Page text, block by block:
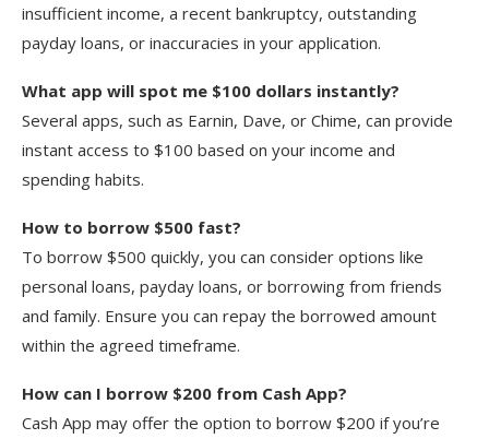
insufficient income, a recent bankruptcy, outstanding
payday loans, or inaccuracies in your application.
What app will spot me $100 dollars instantly?
Several apps, such as Earnin, Dave, or Chime, can provide
instant access to $100 based on your income and
spending habits.
How to borrow $500 fast?
To borrow $500 quickly, you can consider options like
personal loans, payday loans, or borrowing from friends
and family. Ensure you can repay the borrowed amount
within the agreed timeframe.
How can I borrow $200 from Cash App?
Cash App may offer the option to borrow $200 if you’re